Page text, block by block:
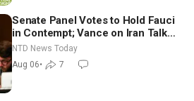
Senate Panel Votes to Hold Fauci
in Contempt; Vance on Iran Talks:
Extraordinarily Difficult People
NTD News Today
Aug 06• 7